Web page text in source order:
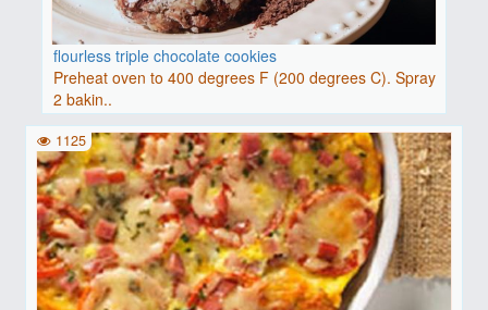
flourless triple chocolate cookies
Preheat oven to 400 degrees F (200 degrees C). Spray
2 bakin..
1125